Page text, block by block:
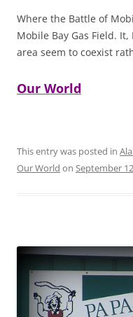
Where the Battle of
Mobile Bay Gas Field.
area seem to coexist
Our World
This entry was posted in
Our World on September